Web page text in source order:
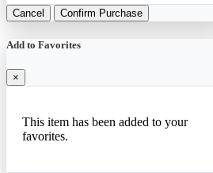
Cancel Confirm Purchase
Add to Favorites
×
This item has been added to your
favorites.